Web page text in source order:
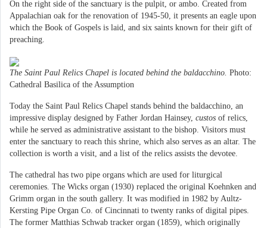
On the right side of the sanctuary is the pulpit, or ambo. Created from
Appalachian oak for the renovation of 1945-50, it presents an eagle upon
which the Book of Gospels is laid, and six saints known for their gift of
preaching.
The Saint Paul Relics Chapel is located behind the baldacchino. Photo:
Cathedral Basilica of the Assumption
Today the Saint Paul Relics Chapel stands behind the baldacchino, an
impressive display designed by Father Jordan Hainsey, custos of relics,
while he served as administrative assistant to the bishop. Visitors must
enter the sanctuary to reach this shrine, which also serves as an altar. The
collection is worth a visit, and a list of the relics assists the devotee.
The cathedral has two pipe organs which are used for liturgical
ceremonies. The Wicks organ (1930) replaced the original Koehnken and
Grimm organ in the south gallery. It was modified in 1982 by Aultz-
Kersting Pipe Organ Co. of Cincinnati to twenty ranks of digital pipes.
The former Matthias Schwab tracker organ (1859), which originally